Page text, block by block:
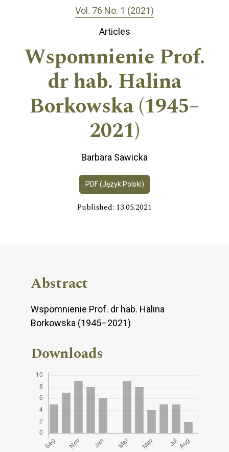
Vol. 76 No. 1 (2021)
Articles
Wspomnienie Prof.
dr hab. Halina
Borkowska (1945–
2021)
Barbara Sawicka
PDF (Język Polski)
Published: 13.05.2021
Abstract
Wspomnienie Prof. dr hab. Halina
Borkowska (1945–2021)
Downloads